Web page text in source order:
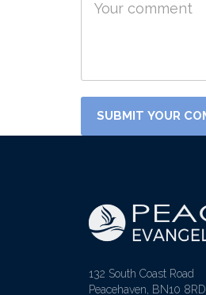
132 South Coast Road
Peacehaven, BN10 8RD